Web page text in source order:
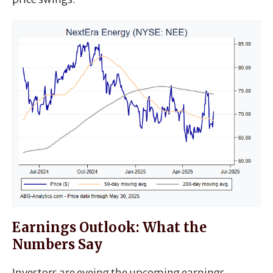
Earnings Outlook: What the
Numbers Say